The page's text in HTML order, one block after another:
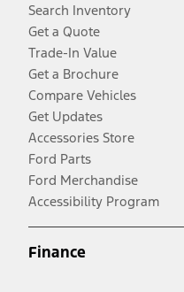
Search Inventory
Get a Quote
Trade-In Value
Get a Brochure
Compare Vehicles
Get Updates
Accessories Store
Ford Parts
Ford Merchandise
Accessibility Program
Finance